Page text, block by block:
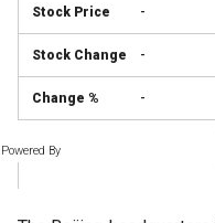
-
-
-
Powered By